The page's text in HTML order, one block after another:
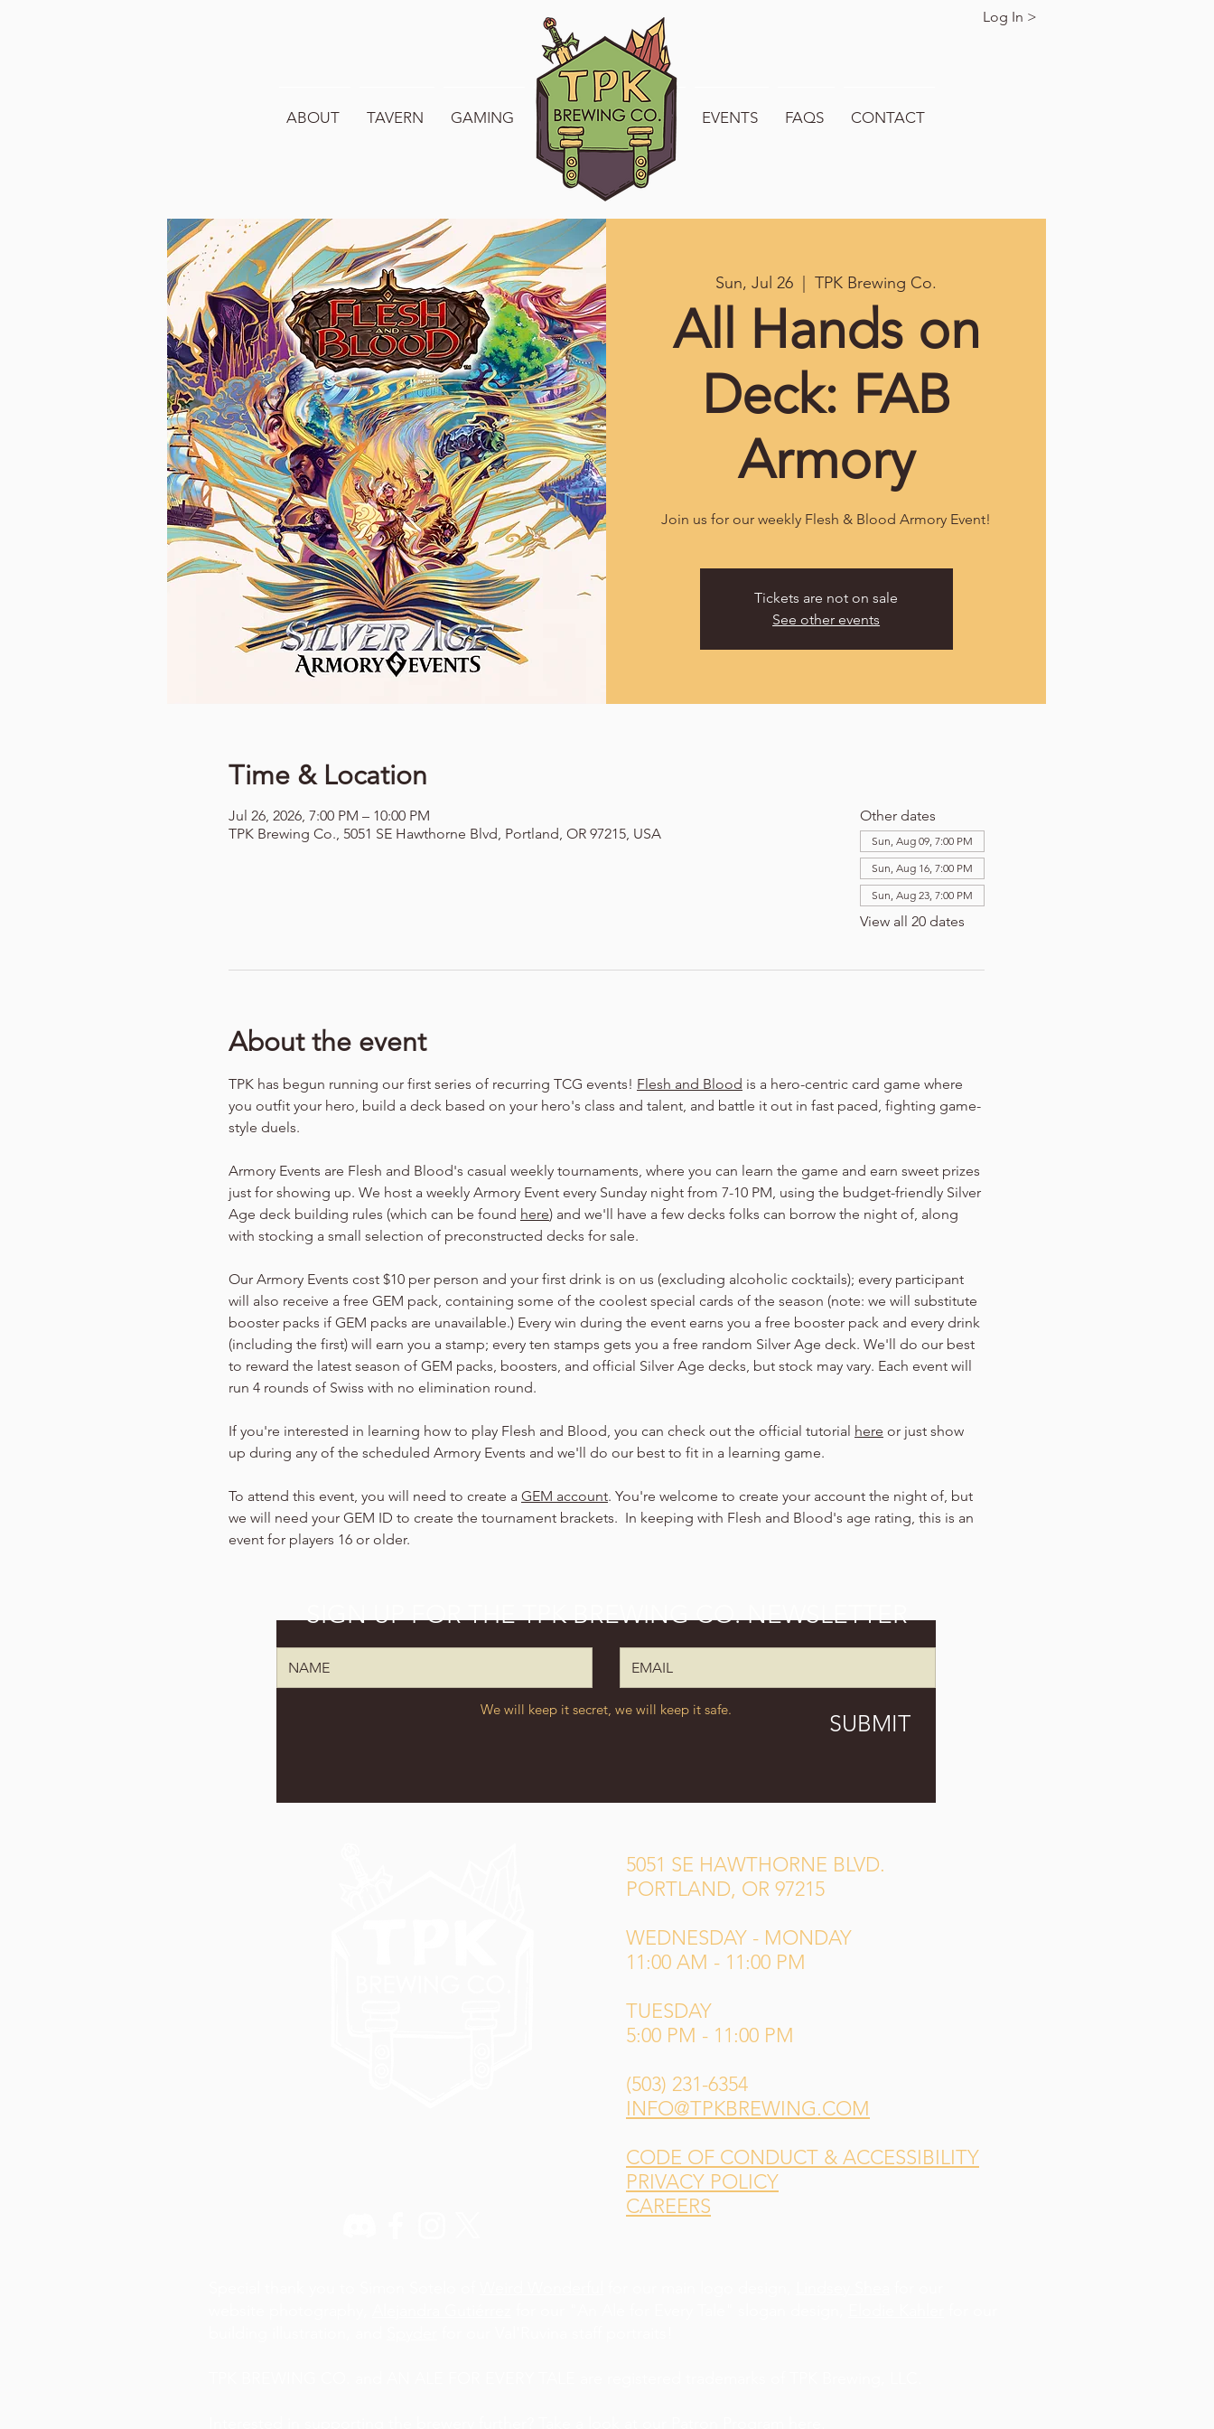
ABOUT TAVERN GAMING WELCOME TO TPK EVENTS FAQS CONTACT
Log In >
Sun, Jul 26
  |
TPK Brewing Co.
All Hands on
Deck: FAB
Armory
Join us for our weekly Flesh & Blood Armory Event!
Tickets are not on sale
See other events
Time & Location
Jul 26, 2026, 7:00 PM – 10:00 PM
TPK Brewing Co., 5051 SE Hawthorne Blvd, Portland, OR 97215, USA
Other dates
Sun, Aug 09, 7:00 PM
Sun, Aug 16, 7:00 PM
Sun, Aug 23, 7:00 PM
View all 20 dates
About the event
TPK has begun running our first series of recurring TCG events! Flesh and Blood is a hero-centric card game where
you outfit your hero, build a deck based on your hero's class and talent, and battle it out in fast paced, fighting game-
style duels.
Armory Events are Flesh and Blood's casual weekly tournaments, where you can learn the game and earn sweet prizes
just for showing up. We host a weekly Armory Event every Sunday night from 7-10 PM, using the budget-friendly Silver
Age deck building rules (which can be found here) and we'll have a few decks folks can borrow the night of, along
with stocking a small selection of preconstructed decks for sale.
Our Armory Events cost $10 per person and your first drink is on us (excluding alcoholic cocktails); every participant
will also receive a free GEM pack, containing some of the coolest special cards of the season (note: we will substitute
booster packs if GEM packs are unavailable.) Every win during the event earns you a free booster pack and every drink
(including the first) will earn you a stamp; every ten stamps gets you a free random Silver Age deck. We'll do our best
to reward the latest season of GEM packs, boosters, and official Silver Age decks, but stock may vary. Each event will
run 4 rounds of Swiss with no elimination round.
If you're interested in learning how to play Flesh and Blood, you can check out the official tutorial here or just show
up during any of the scheduled Armory Events and we'll do our best to fit in a learning game.
To attend this event, you will need to create a GEM account. You're welcome to create your account the night of, but
we will need your GEM ID to create the tournament brackets.  In keeping with Flesh and Blood's age rating, this is an
event for players 16 or older.
We will keep it secret, we will keep it safe.
SUBMIT
SIGN UP FOR THE TPK BREWING CO. NEWSLETTER
5051 SE HAWTHORNE BLVD.
PORTLAND, OR 97215
WEDNESDAY - MONDAY
11:00 AM - 11:00 PM
TUESDAY
5:00 PM - 11:00 PM
(503) 231-6354
INFO@TPKBREWING.COM
CODE OF CONDUCT & ACCESSIBILITY
PRIVACY POLICY
CAREERS